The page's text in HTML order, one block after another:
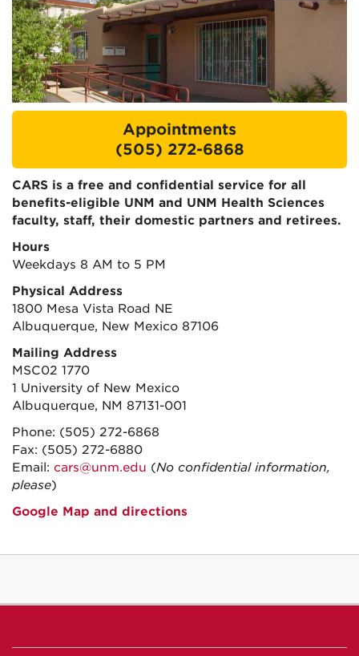
Appointments
(505) 272-6868
CARS is a free and confidential service for all
benefits-eligible UNM and UNM Health Sciences
faculty, staff, their domestic partners and retirees.
Hours
Weekdays 8 AM to 5 PM
Physical Address
1800 Mesa Vista Road NE
Albuquerque, New Mexico 87106
Mailing Address
MSC02 1770
1 University of New Mexico
Albuquerque, NM 87131-001
Phone: (505) 272-6868
Fax: (505) 272-6880
Email: cars@unm.edu (No confidential information,
please)
Google Map and directions